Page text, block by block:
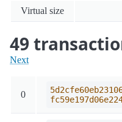
Virtual size
49
Next
0